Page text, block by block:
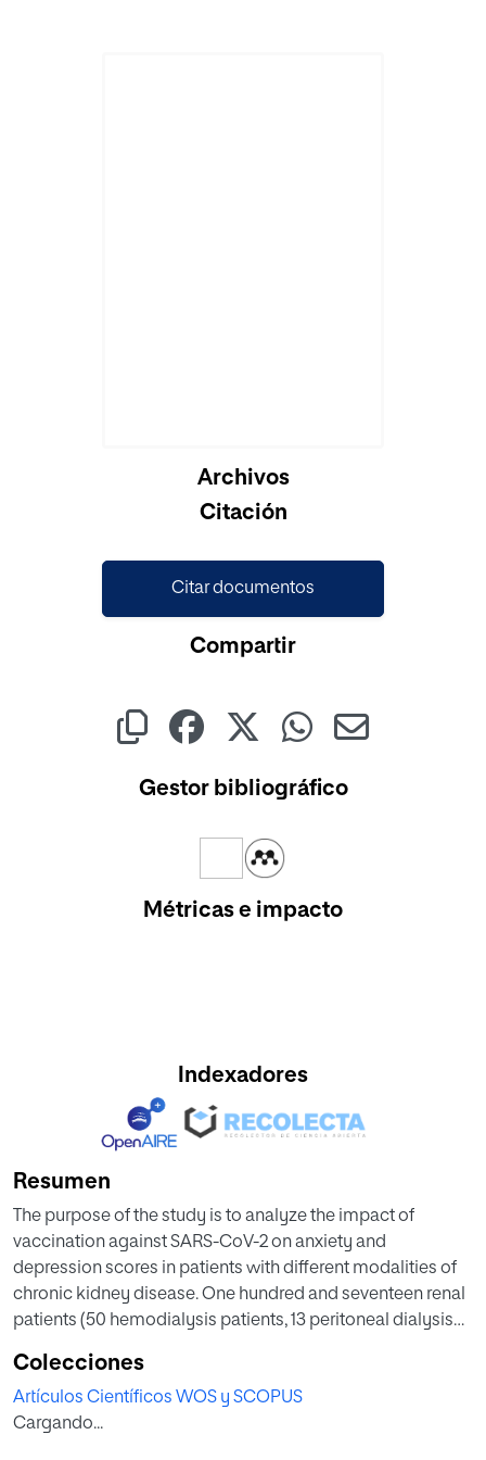
Archivos
Citación
Citar documentos
Compartir
Gestor bibliográfico
Métricas e impacto
Indexadores
Resumen
The purpose of the study is to analyze the impact of
vaccination against SARS-CoV-2 on anxiety and
depression scores in patients with different modalities of
chronic kidney disease. One hundred and seventeen renal
patients (50 hemodialysis patients, 13 peritoneal dialysis
kidney disease patients at pre-dialysis care) were
evaluated for depression, anxiety, health-related quality of
life (HRQOL), and perceived fears and resources with
Colecciones
Artículos Científicos WOS y SCOPUS
Cargando...